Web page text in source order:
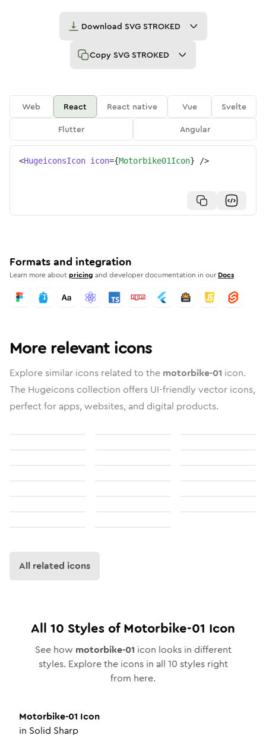
Download SVG STROKED
Copy SVG STROKED
Web React React native Vue
Svelte
Flutter
Angular
<HugeiconsIcon icon={Motorbike01Icon} />
Formats and integration
Learn more aboutpricing and developer documentation in our Docs
More relevant icons
Explore similar icons related to the motorbike-01 icon.
The Hugeicons collection offers UI-friendly vector icons,
perfect for apps, websites, and digital products.
All related icons
All 10 Styles ofMotorbike-01 Icon
See how motorbike-01 icon looks in different
styles. Explore the icons in all 10 styles right
from here.
Motorbike-01 Icon
in Solid Sharp